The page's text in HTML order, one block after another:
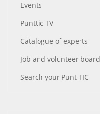
Events
Punttic TV
Catalogue of experts
Job and volunteer board
Search your Punt TIC